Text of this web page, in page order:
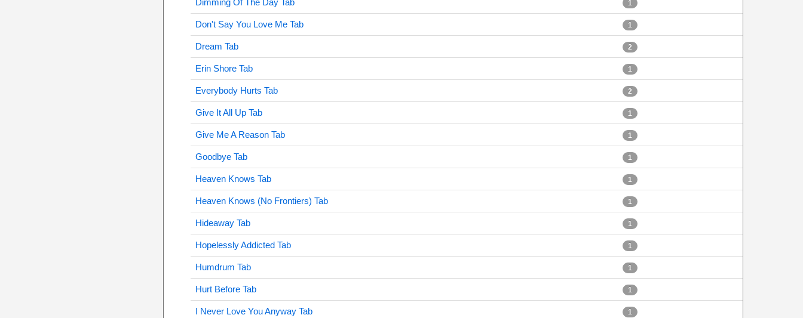
Dimming Of The Day Tab 1
Don't Say You Love Me Tab 1
Dream Tab 2
Erin Shore Tab 1
Everybody Hurts Tab 2
Give It All Up Tab 1
Give Me A Reason Tab 1
Goodbye Tab 1
Heaven Knows Tab 1
Heaven Knows (No Frontiers) Tab 1
Hideaway Tab 1
Hopelessly Addicted Tab 1
Humdrum Tab 1
Hurt Before Tab 1
I Never Love You Anyway Tab 1